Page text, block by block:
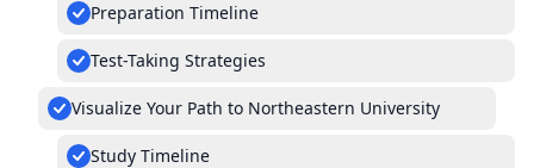
Preparation Timeline
Test-Taking Strategies
Visualize Your Path to Northeastern University
Study Timeline